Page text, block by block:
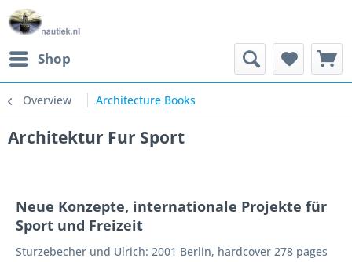
Shop
Overview Architecture Books
Architektur Fur Sport
Neue Konzepte, internationale Projekte für
Sport und Freizeit
Sturzebecher und Ulrich: 2001 Berlin, hardcover 278 pages